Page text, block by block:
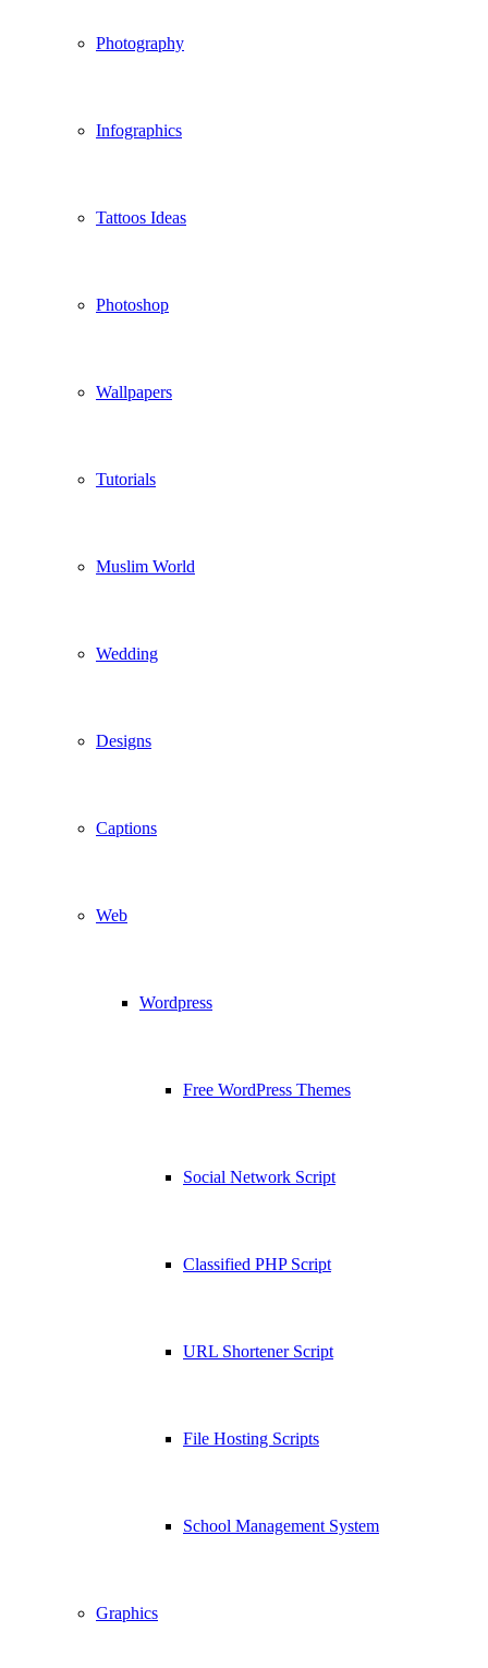
Photography
Infographics
Tattoos Ideas
Photoshop
Wallpapers
Tutorials
Muslim World
Wedding
Designs
Captions
Web
Wordpress
Free WordPress Themes
Social Network Script
Classified PHP Script
URL Shortener Script
File Hosting Scripts
School Management System
Graphics